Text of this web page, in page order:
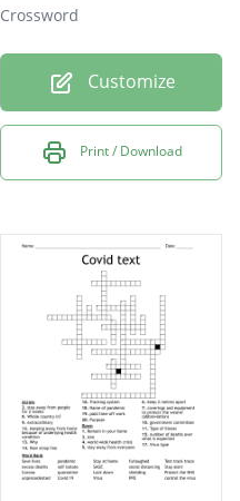
Crossword
Customize
Print / Download